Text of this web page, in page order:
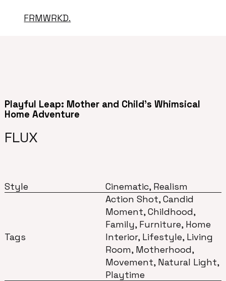
FRMWRKD.
Playful Leap: Mother and Child's Whimsical
Home Adventure
FLUX
Style Cinematic, Realism
Tags
Action Shot, Candid
Moment, Childhood,
Family, Furniture, Home
Interior, Lifestyle, Living
Room, Motherhood,
Movement, Natural Light,
Playtime